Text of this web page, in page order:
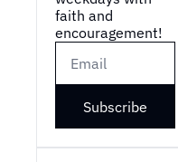
faith and
encouragement!
Subscribe